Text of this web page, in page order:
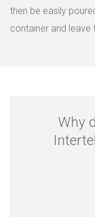
then be easily
container and leave
Why